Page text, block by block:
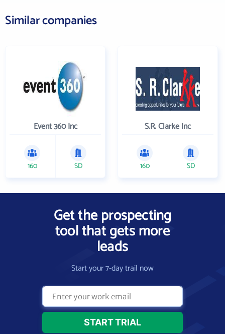
Similar companies
Event 360 Inc
160 SD
S.R. Clarke Inc
160 SD
Get the prospecting
tool that gets more
leads
Start your 7-day trail now